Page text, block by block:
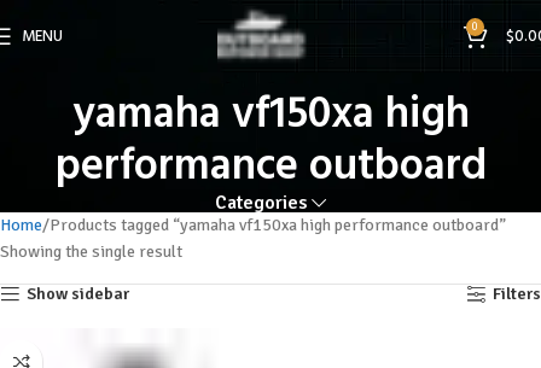
MENU 0 $
yamaha vf150xa high
performance outboard
Categories
Home Products tagged “yamaha vf150xa high performance outboard”
Showing the single result
Show sidebar Filters